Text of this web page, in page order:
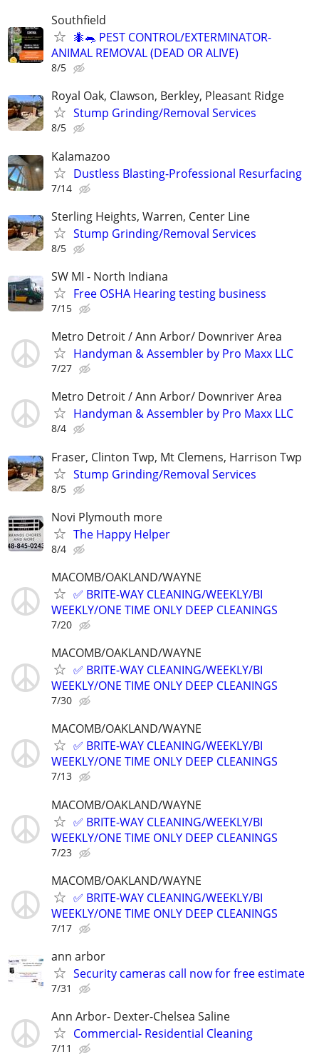
Southfield
🐜🐀 PEST CONTROL/EXTERMINATOR-
ANIMAL REMOVAL (DEAD OR ALIVE)
8/5
Royal Oak, Clawson, Berkley, Pleasant Ridge
Stump Grinding/Removal Services
8/5
Kalamazoo
Dustless Blasting-Professional Resurfacing
7/14
Sterling Heights, Warren, Center Line
Stump Grinding/Removal Services
8/5
SW MI - North Indiana
Free OSHA Hearing testing business
7/15
Metro Detroit / Ann Arbor/ Downriver Area
Handyman & Assembler by Pro Maxx LLC
7/27
Metro Detroit / Ann Arbor/ Downriver Area
Handyman & Assembler by Pro Maxx LLC
8/4
Fraser, Clinton Twp, Mt Clemens, Harrison Twp
Stump Grinding/Removal Services
8/5
Novi Plymouth more
The Happy Helper
8/4
MACOMB/OAKLAND/WAYNE
✅ BRITE-WAY CLEANING/WEEKLY/BI
WEEKLY/ONE TIME ONLY DEEP CLEANINGS
7/20
MACOMB/OAKLAND/WAYNE
✅ BRITE-WAY CLEANING/WEEKLY/BI
WEEKLY/ONE TIME ONLY DEEP CLEANINGS
7/30
MACOMB/OAKLAND/WAYNE
✅ BRITE-WAY CLEANING/WEEKLY/BI
WEEKLY/ONE TIME ONLY DEEP CLEANINGS
7/13
MACOMB/OAKLAND/WAYNE
✅ BRITE-WAY CLEANING/WEEKLY/BI
WEEKLY/ONE TIME ONLY DEEP CLEANINGS
7/23
MACOMB/OAKLAND/WAYNE
✅ BRITE-WAY CLEANING/WEEKLY/BI
WEEKLY/ONE TIME ONLY DEEP CLEANINGS
7/17
ann arbor
Security cameras call now for free estimate
7/31
Ann Arbor- Dexter-Chelsea Saline
Commercial- Residential Cleaning
7/11